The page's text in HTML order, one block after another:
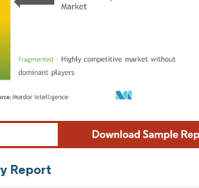
Reuse requires attribution under CC BY 4.0.
Report